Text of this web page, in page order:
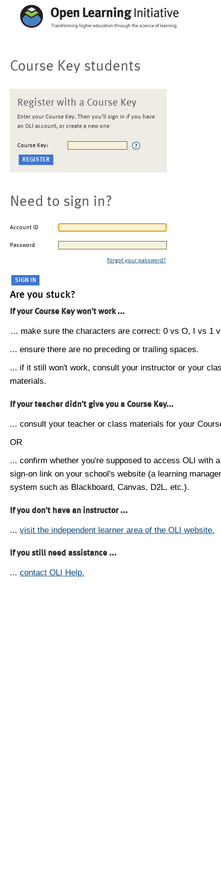
Course Key students
Register with a Course Key
Enter your Course Key. Then you'll sign in if you have
an OLI account, or create a new one
Course Key:
Need to sign in?
Account ID
Password
Forgot your password?
Are you stuck?
If your Course Key won't work ...
... make sure the characters are correct: 0 vs O, I vs 1
... ensure there are no preceding or trailing spaces.
... if it still won't work, consult your instructor or your
materials.
If your teacher didn't give you a Course Key...
... consult your teacher or class materials for your
OR
... confirm whether you're supposed to access OLI with
sign-on link on your school's website (a learning
system such as Blackboard, Canvas, D2L, etc.).
If you don't have an instructor ...
... visit the independent learner area of the OLI website.
If you still need assistance ...
... contact OLI Help.